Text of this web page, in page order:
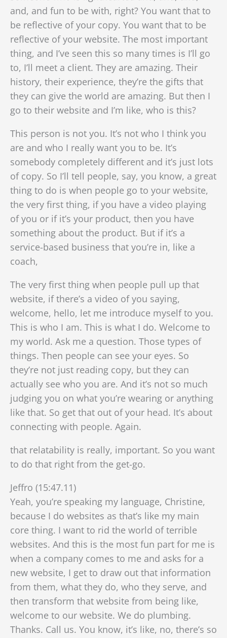
and, and fun to be with, right? You want that to
be reflective of your copy. You want that to be
reflective of your website. The most important
thing, and I’ve seen this so many times is I’ll go
to, I’ll meet a client. They are amazing. Their
history, their experience, they’re the gifts that
they can give the world are amazing. But then I
go to their website and I’m like, who is this?
This person is not you. It’s not who I think you
are and who I really want you to be. It’s
somebody completely different and it’s just lots
of copy. So I’ll tell people, say, you know, a great
thing to do is when people go to your website,
the very first thing, if you have a video playing
of you or if it’s your product, then you have
something about the product. But if it’s a
service-based business that you’re in, like a
coach,
The very first thing when people pull up that
website, if there’s a video of you saying,
welcome, hello, let me introduce myself to you.
This is who I am. This is what I do. Welcome to
my world. Ask me a question. Those types of
things. Then people can see your eyes. So
they’re not just reading copy, but they can
actually see who you are. And it’s not so much
judging you on what you’re wearing or anything
like that. So get that out of your head. It’s about
connecting with people. Again.
that relatability is really, important. So you want
to do that right from the get-go.
Jeffro (15:47.11)
Yeah, you’re speaking my language, Christine,
because I do websites as that’s like my main
core thing. I want to rid the world of terrible
websites. And this is the most fun part for me is
when a company comes to me and asks for a
new website, I get to draw out that information
from them, what they do, who they serve, and
then transform that website from being like,
welcome to our website. We do plumbing.
Thanks. Call us. You know, it’s like, no, there’s so